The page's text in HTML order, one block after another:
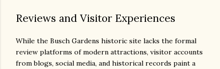
Reviews and Visitor Experiences
While the Busch Gardens historic site lacks the formal
review platforms of modern attractions, visitor accounts
from blogs, social media, and historical records paint a